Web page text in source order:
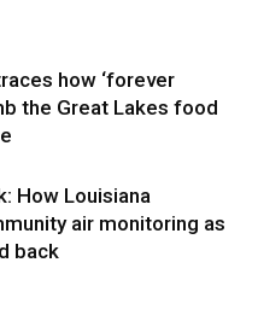
how ‘forever
the Great Lakes food
How Louisiana
air monitoring as
back